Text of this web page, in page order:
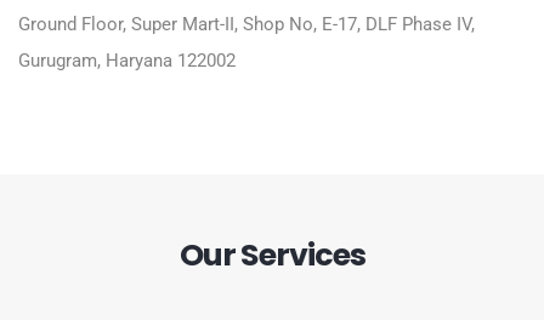
Ground Floor, Super Mart-II, Shop No, E-17, DLF Phase IV,
Gurugram, Haryana 122002
Our Services